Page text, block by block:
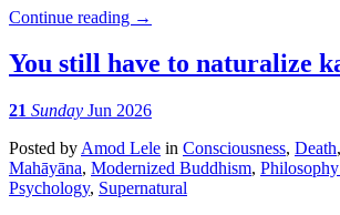
Continue reading →
You still have to naturalize
21 Sunday Jun 2026
Posted by Amod Lele in Consciousness, Death,
Mahāyāna, Modernized Buddhism,
Psychology, Supernatural